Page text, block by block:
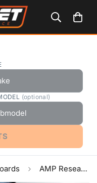
(optional)
AMP Research 2007-2017 Toyota Tundra Double Cab/CrewMax PowerStep - Black